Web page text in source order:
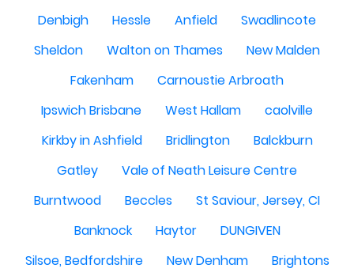
Denbigh
Hessle Anfield
Swadlincote
Sheldon
Walton on Thames
New Malden
Fakenham
Carnoustie Arbroath
Ipswich Brisbane
West Hallam
caolville
Kirkby in Ashfield
Bridlington
Balckburn
Gatley
Vale of Neath Leisure Centre
Burntwood
Beccles
St Saviour, Jersey, CI
Banknock
Haytor
DUNGIVEN
Silsoe, Bedfordshire
New Denham
Brightons